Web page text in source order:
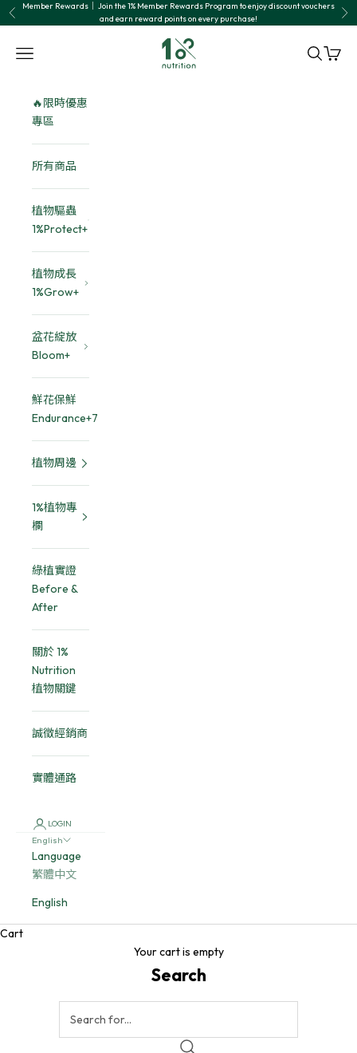
Skip to content
Previous
Member Rewards｜ Join the 1% Member Rewards Program to enjoy discount vouchers
and earn reward points on every purchase!
1% nutrition植物關鍵
Navigation menu Search
Cart
🔥限時優惠
專區
所有商品
植物驅蟲
1%Protect+
植物成長
1%Grow+
盆花綻放
Bloom+
鮮花保鮮
Endurance+7
植物周邊
1%植物專
欄
綠植實證
Before &
After
關於 1%
Nutrition
植物關鍵
誠徵經銷商
實體通路
LOGIN
English
Language
繁體中文
English
Cart
Your cart is empty
Search